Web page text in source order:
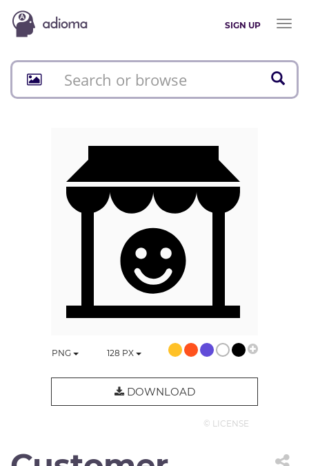
SIGN UP
Toggle
PNG 128 PX
DOWNLOAD
© LICENSE